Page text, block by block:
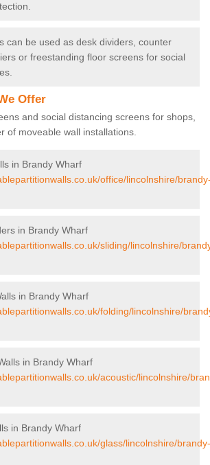
can be used as desk dividers, counter
or freestanding floor screens for social
Offer
and social distancing screens for shops,
of moveable wall installations.
in Brandy Wharf
office/lincolnshire/
in Brandy Wharf
sliding/lincolnshire/
in Brandy Wharf
folding/lincolnshire/
in Brandy Wharf
acoustic/lincolnshire/
in Brandy Wharf
glass/lincolnshire/brandy-